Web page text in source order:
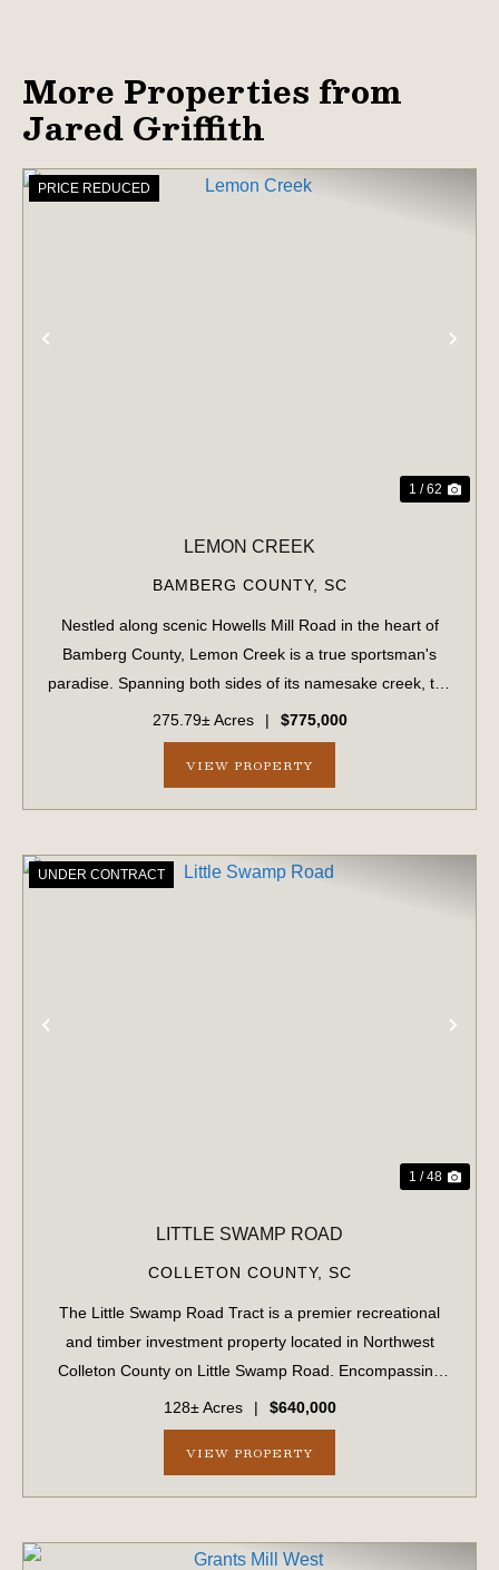
More Properties from
Jared Griffith
PRICE REDUCED
1 / 62
LEMON CREEK
BAMBERG COUNTY, SC
Nestled along scenic Howells Mill Road in the heart of
Bamberg County, Lemon Creek is a true sportsman's
paradise. Spanning both sides of its namesake creek, the
property boasts over 7,800 feet of creek frontage and a
well-maintained internal road sy...
275.79± Acres | $775,000
VIEW PROPERTY
UNDER CONTRACT
1 / 48
LITTLE SWAMP ROAD
COLLETON COUNTY, SC
The Little Swamp Road Tract is a premier recreational
and timber investment property located in Northwest
Colleton County on Little Swamp Road. Encompassing
approximately 128 acres, this diverse tract offers an
exceptional blend of income-producing t...
128± Acres | $640,000
VIEW PROPERTY